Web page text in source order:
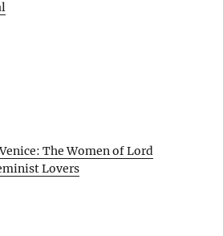
The Women of Lord
Lovers